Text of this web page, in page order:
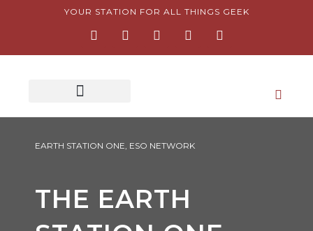
YOUR STATION FOR ALL THINGS GEEK
a
e
-
n
t
m
w
t
o
t
i
t
t
EARTH STATION ONE, ESO NETWORK
THE EARTH